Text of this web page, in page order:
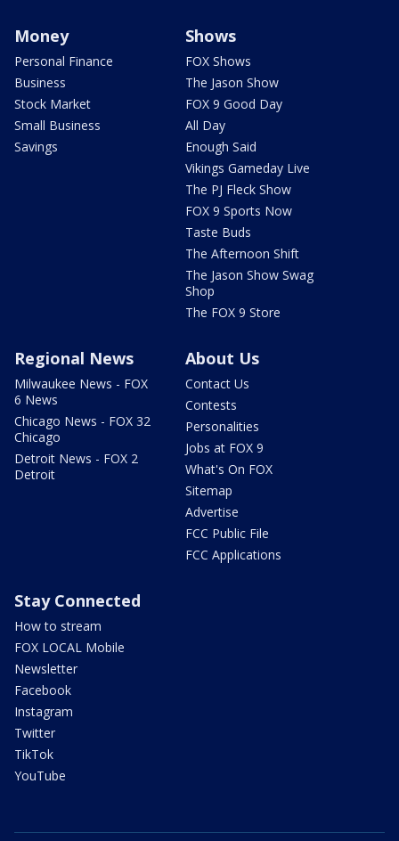
Money
Personal Finance
Business
Stock Market
Small Business
Savings
Shows
FOX Shows
The Jason Show
FOX 9 Good Day
All Day
Enough Said
Vikings Gameday Live
The PJ Fleck Show
FOX 9 Sports Now
Taste Buds
The Afternoon Shift
The Jason Show Swag
Shop
The FOX 9 Store
Regional News
Milwaukee News - FOX
6 News
Chicago News - FOX 32
Chicago
Detroit News - FOX 2
Detroit
About Us
Contact Us
Contests
Personalities
Jobs at FOX 9
What's On FOX
Sitemap
Advertise
FCC Public File
FCC Applications
Stay Connected
How to stream
FOX LOCAL Mobile
Newsletter
Facebook
Instagram
Twitter
TikTok
YouTube